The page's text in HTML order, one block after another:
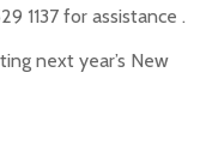
1137 for assistance .
next year’s New